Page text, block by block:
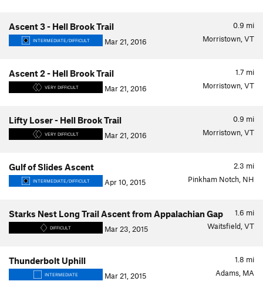
0.9 mi
Ascent 3 - Hell Brook Trail
INTERMEDIATE/DIFFICULT Mar 21, 2016 Morristown, VT
1.7 mi
Ascent 2 - Hell Brook Trail
VERY DIFFICULT Mar 21, 2016 Morristown, VT
0.9 mi
Lifty Loser - Hell Brook Trail
VERY DIFFICULT Mar 21, 2016 Morristown, VT
2.3 mi
Gulf of Slides Ascent
INTERMEDIATE/DIFFICULT Apr 10, 2015 Pinkham Notch, NH
1.6 mi
Starks Nest Long Trail Ascent from Appalachian Gap
DIFFICULT Mar 23, 2015 Waitsfield, VT
1.8 mi
Thunderbolt Uphill
INTERMEDIATE Mar 21, 2015 Adams, MA